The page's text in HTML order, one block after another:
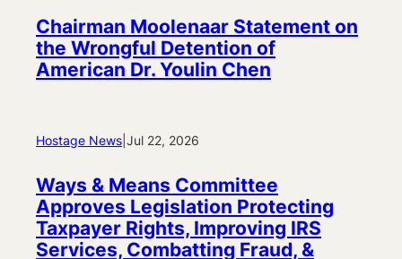
Chairman Moolenaar Statement on
the Wrongful Detention of
American Dr. Youlin Chen
Hostage News Jul 22, 2026
Ways & Means Committee
Approves Legislation Protecting
Taxpayer Rights, Improving IRS
Services, Combatting Fraud, &